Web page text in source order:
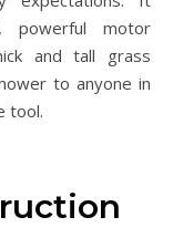
powerful motor
and tall grass
to anyone in
tool.